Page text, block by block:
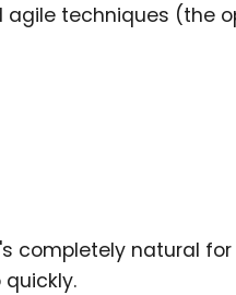
agile techniques (the
completely natural